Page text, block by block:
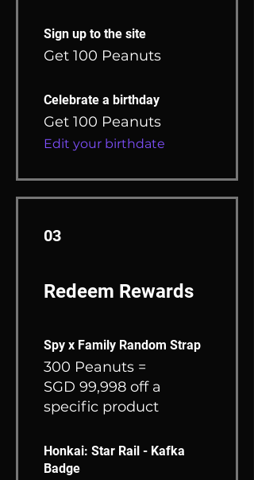
Sign up to the site
Get 100 Peanuts
Celebrate a birthday
Get 100 Peanuts
Edit your birthdate
03
Redeem Rewards
Spy x Family Random Strap
300 Peanuts =
SGD 99,998 off a
specific product
Honkai: Star Rail - Kafka
Badge